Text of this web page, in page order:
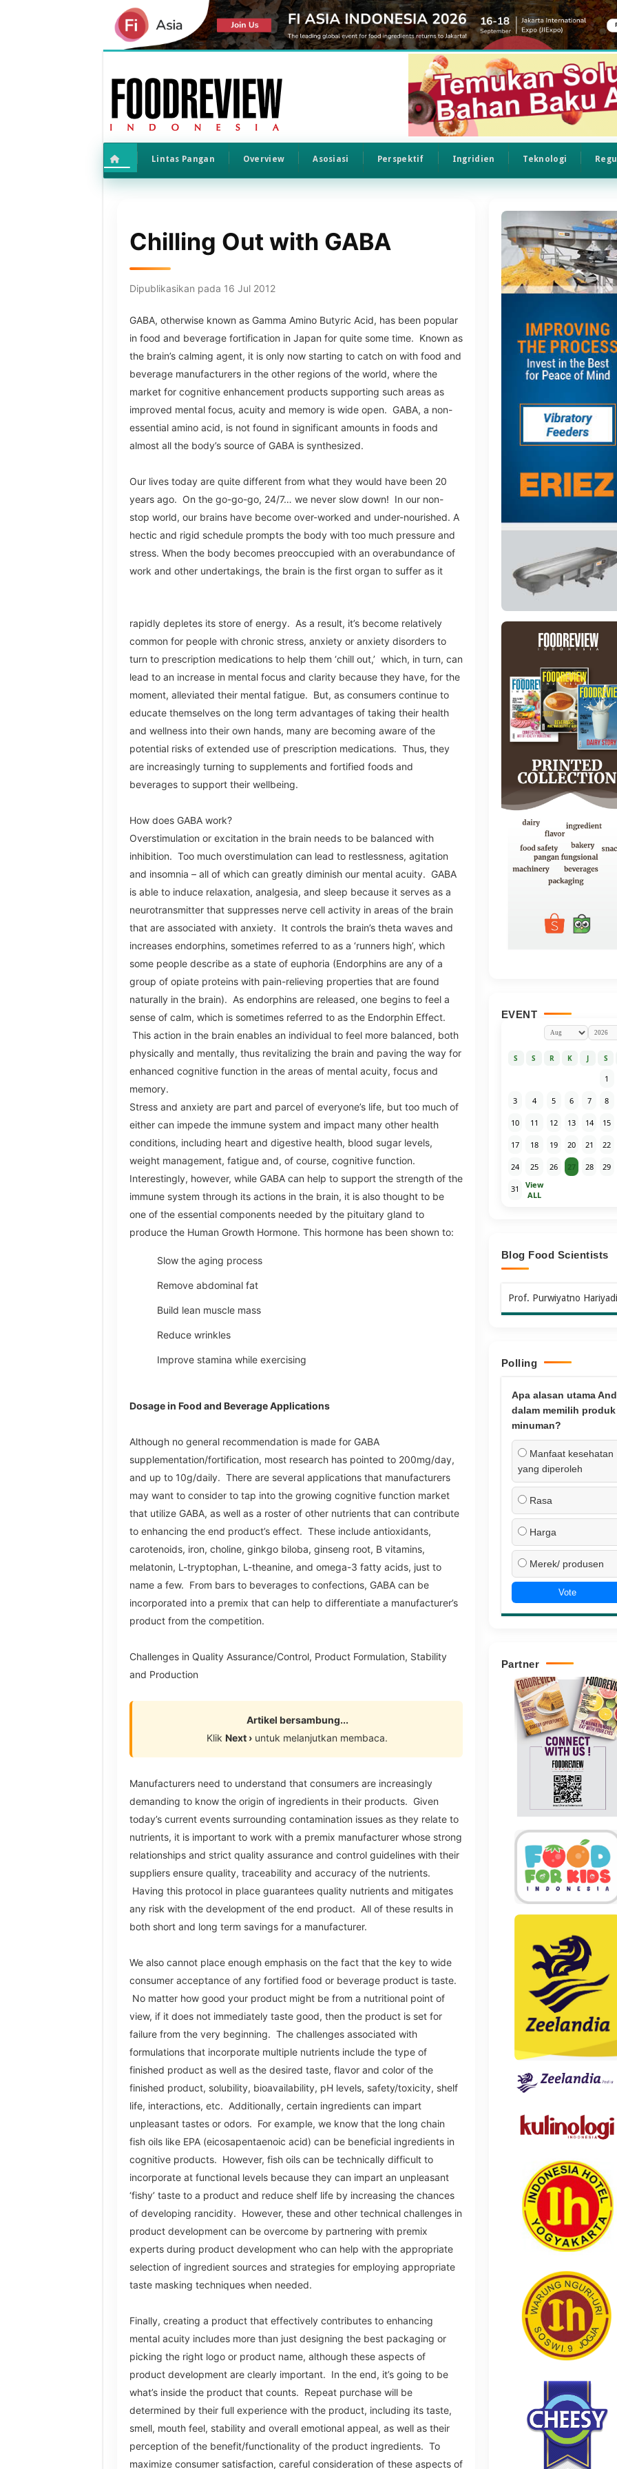
Lintas Pangan Overview Asosiasi Perspektif Ingridien Teknologi
Chilling Out with GABA
Dipublikasikan pada 16 Jul 2012
GABA, otherwise known as Gamma Amino Butyric Acid, has been popular
in food and beverage fortification in Japan for quite some time. Known as
the brain’s calming agent, it is only now starting to catch on with food and
beverage manufacturers in the other regions of the world, where the
market for cognitive enhancement products supporting such areas as
improved mental focus, acuity and memory is wide open. GABA, a non-
essential amino acid, is not found in significant amounts in foods and
almost all the body’s source of GABA is synthesized.
Our lives today are quite different from what they would have been 20
years ago. On the go-go-go, 24/7… we never slow down! In our non-
stop world, our brains have become over-worked and under-nourished. A
hectic and rigid schedule prompts the body with too much pressure and
stress. When the body becomes preoccupied with an overabundance of
work and other undertakings, the brain is the first organ to suffer as it
rapidly depletes its store of energy. As a result, it’s become relatively
common for people with chronic stress, anxiety or anxiety disorders to
turn to prescription medications to help them ‘chill out,’ which, in turn, can
lead to an increase in mental focus and clarity because they have, for the
moment, alleviated their mental fatigue. But, as consumers continue to
educate themselves on the long term advantages of taking their health
and wellness into their own hands, many are becoming aware of the
potential risks of extended use of prescription medications. Thus, they
are increasingly turning to supplements and fortified foods and
beverages to support their wellbeing.
How does GABA work?
Overstimulation or excitation in the brain needs to be balanced with
inhibition. Too much overstimulation can lead to restlessness, agitation
and insomnia – all of which can greatly diminish our mental acuity. GABA
is able to induce relaxation, analgesia, and sleep because it serves as a
neurotransmitter that suppresses nerve cell activity in areas of the brain
that are associated with anxiety. It controls the brain’s theta waves and
increases endorphins, sometimes referred to as a ‘runners high’, which
some people describe as a state of euphoria (Endorphins are any of a
group of opiate proteins with pain-relieving properties that are found
naturally in the brain). As endorphins are released, one begins to feel a
sense of calm, which is sometimes referred to as the Endorphin Effect.
This action in the brain enables an individual to feel more balanced, both
physically and mentally, thus revitalizing the brain and paving the way for
enhanced cognitive function in the areas of mental acuity, focus and
memory.
Stress and anxiety are part and parcel of everyone’s life, but too much of
either can impede the immune system and impact many other health
conditions, including heart and digestive health, blood sugar levels,
weight management, fatigue and, of course, cognitive function.
Interestingly, however, while GABA can help to support the strength of the
immune system through its actions in the brain, it is also thought to be
one of the essential components needed by the pituitary gland to
produce the Human Growth Hormone. This hormone has been shown to:
Slow the aging process
Remove abdominal fat
Build lean muscle mass
Reduce wrinkles
Improve stamina while exercising
Dosage in Food and Beverage Applications
Although no general recommendation is made for GABA
supplementation/fortification, most research has pointed to 200mg/day,
and up to 10g/daily. There are several applications that manufacturers
may want to consider to tap into the growing cognitive function market
that utilize GABA, as well as a roster of other nutrients that can contribute
to enhancing the end product’s effect. These include antioxidants,
carotenoids, iron, choline, ginkgo biloba, ginseng root, B vitamins,
melatonin, L-tryptophan, L-theanine, and omega-3 fatty acids, just to
name a few. From bars to beverages to confections, GABA can be
incorporated into a premix that can help to differentiate a manufacturer’s
product from the competition.
Challenges in Quality Assurance/Control, Product Formulation, Stability
and Production
Artikel bersambung...
Klik Next › untuk melanjutkan membaca.
Manufacturers need to understand that consumers are increasingly
demanding to know the origin of ingredients in their products. Given
today’s current events surrounding contamination issues as they relate to
nutrients, it is important to work with a premix manufacturer whose strong
relationships and strict quality assurance and control guidelines with their
suppliers ensure quality, traceability and accuracy of the nutrients.
Having this protocol in place guarantees quality nutrients and mitigates
any risk with the development of the end product. All of these results in
both short and long term savings for a manufacturer.
We also cannot place enough emphasis on the fact that the key to wide
consumer acceptance of any fortified food or beverage product is taste.
No matter how good your product might be from a nutritional point of
view, if it does not immediately taste good, then the product is set for
failure from the very beginning. The challenges associated with
formulations that incorporate multiple nutrients include the type of
finished product as well as the desired taste, flavor and color of the
finished product, solubility, bioavailability, pH levels, safety/toxicity, shelf
life, interactions, etc. Additionally, certain ingredients can impart
unpleasant tastes or odors. For example, we know that the long chain
fish oils like EPA (eicosapentaenoic acid) can be beneficial ingredients in
cognitive products. However, fish oils can be technically difficult to
incorporate at functional levels because they can impart an unpleasant
‘fishy’ taste to a product and reduce shelf life by increasing the chances
of developing rancidity. However, these and other technical challenges in
product development can be overcome by partnering with premix
experts during product development who can help with the appropriate
selection of ingredient sources and strategies for employing appropriate
taste masking techniques when needed.
Finally, creating a product that effectively contributes to enhancing
mental acuity includes more than just designing the best packaging or
picking the right logo or product name, although these aspects of
product development are clearly important. In the end, it’s going to be
what’s inside the product that counts. Repeat purchase will be
determined by their full experience with the product, including its taste,
smell, mouth feel, stability and overall emotional appeal, as well as their
perception of the benefit/functionality of the product ingredients. To
maximize consumer satisfaction, careful consideration of these aspects of
EVENT
S S R K J S
1
3 4 5 6 7 8
10 11 12 13 14 15
17 18 19 20 21 22
24 25 26 27 28 29
31
View
ALL
Blog Food Scientists
Prof. Purwiyatno Hariyadi
Polling
Apa alasan utama
dalam memilih produk
minuman?
Manfaat kesehatan
yang diperoleh
Rasa
Harga
Merek/ produsen
Vote
Partner